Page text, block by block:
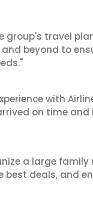
group's travel
beyond to
with
on time
a large
deals, and